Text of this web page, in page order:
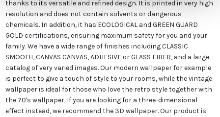
thanks to its versatile and refined design. It is printed in very high
resolution and does not contain solvents or dangerous
chemicals. In addition, it has ECOLOGICAL and GREEN GUARD
GOLD certifications, ensuring maximum safety for you and your
family. We have a wide range of finishes including CLASSIC
SMOOTH, CANVAS CANVAS, ADHESIVE or GLASS FIBER, and a large
catalog of very varied images. Our modern wallpaper for example
is perfect to give a touch of style to your rooms, while the vintage
wallpaper is ideal for those who love the retro style together with
the 70's wallpaper. If you are looking for a three-dimensional
effect instead, we recommend the 3D wallpaper. Our product is